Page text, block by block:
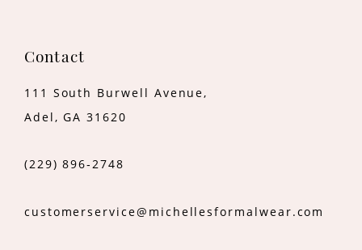
Contact
111 South Burwell Avenue,
Adel, GA 31620
(229) 896‑2748
customerservice@michellesformalwear.com